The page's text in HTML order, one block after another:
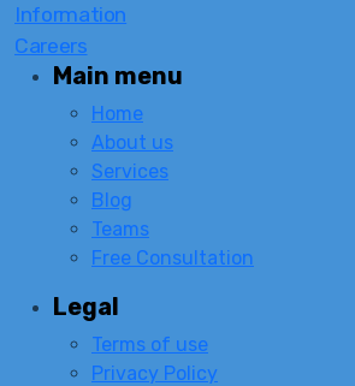
Information
Careers
Main menu
Home
About us
Services
Blog
Teams
Free Consultation
Legal
Terms of use
Privacy Policy